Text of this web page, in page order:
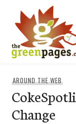
content
AROUND THE WEB
Change